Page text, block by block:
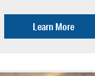
Learn More